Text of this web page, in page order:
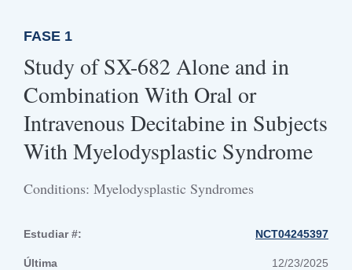
FASE 1
Study of SX-682 Alone and in
Combination With Oral or
Intravenous Decitabine in Subjects
With Myelodysplastic Syndrome
Conditions: Myelodysplastic Syndromes
Estudiar #: NCT04245397
Última
12/23/2025